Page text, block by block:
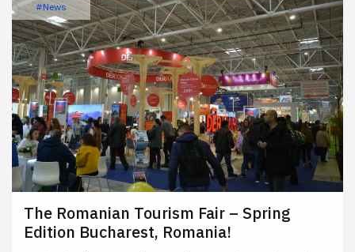
#News
The Romanian Tourism Fair – Spring
Edition Bucharest, Romania!